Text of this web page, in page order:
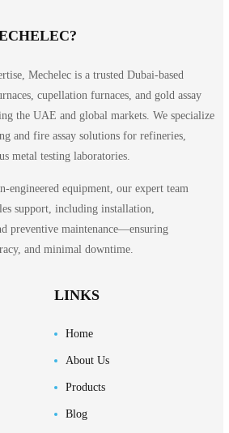
Mechelec is a trusted Dubai-based
cupellation furnaces, and gold assay
the UAE and global markets. We specialize
and fire assay solutions for refineries,
metal testing laboratories.
engineered equipment, our expert team
support, including installation,
preventive maintenance—ensuring
and minimal downtime.
LINKS
Home
About Us
Products
Blog